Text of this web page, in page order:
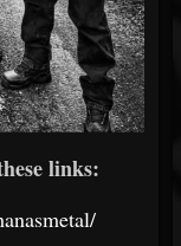
links: